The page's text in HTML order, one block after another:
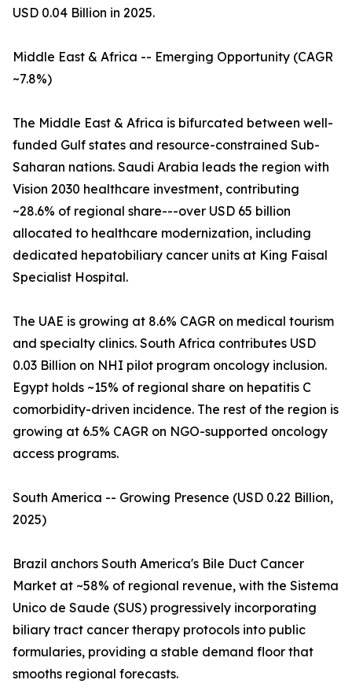
USD 0.04 Billion in 2025.
Middle East & Africa -- Emerging Opportunity (CAGR
~7.8%)
The Middle East & Africa is bifurcated between well-
funded Gulf states and resource-constrained Sub-
Saharan nations. Saudi Arabia leads the region with
Vision 2030 healthcare investment, contributing
~28.6% of regional share---over USD 65 billion
allocated to healthcare modernization, including
dedicated hepatobiliary cancer units at King Faisal
Specialist Hospital.
The UAE is growing at 8.6% CAGR on medical tourism
and specialty clinics. South Africa contributes USD
0.03 Billion on NHI pilot program oncology inclusion.
Egypt holds ~15% of regional share on hepatitis C
comorbidity-driven incidence. The rest of the region is
growing at 6.5% CAGR on NGO-supported oncology
access programs.
South America -- Growing Presence (USD 0.22 Billion,
2025)
Brazil anchors South America's Bile Duct Cancer
Market at ~58% of regional revenue, with the Sistema
Unico de Saude (SUS) progressively incorporating
biliary tract cancer therapy protocols into public
formularies, providing a stable demand floor that
smooths regional forecasts.